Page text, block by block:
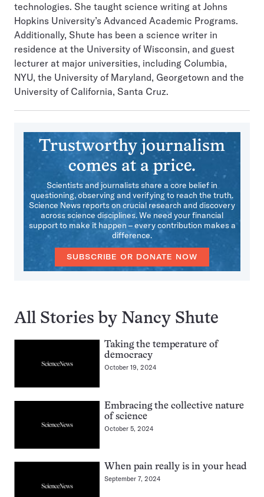
technologies. She taught science writing at Johns
Hopkins University’s Advanced Academic Programs.
Additionally, Shute has been a science writer in
residence at the University of Wisconsin, and guest
lecturer at major universities, including Columbia,
NYU, the University of Maryland, Georgetown and the
University of California, Santa Cruz.
Trustworthy journalism
comes at a price.
Scientists and journalists share a core belief in
questioning, observing and verifying to reach the truth.
Science News reports on crucial research and discovery
across science disciplines. We need your financial
support to make it happen – every contribution makes a
difference.
SUBSCRIBE OR DONATE NOW
All Stories by Nancy Shute
Taking the temperature of
democracy
October 19, 2024
Embracing the collective nature
of science
October 5, 2024
When pain really is in your head
September 7, 2024